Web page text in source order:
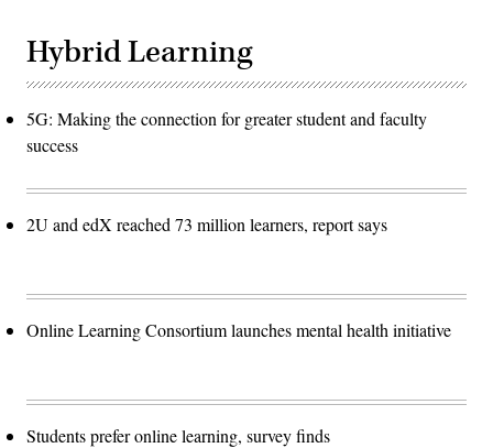
Hybrid Learning
5G: Making the connection for greater student and faculty
success
2U and edX reached 73 million learners, report says
Online Learning Consortium launches mental health initiative
Students prefer online learning, survey finds